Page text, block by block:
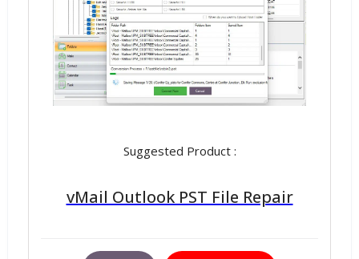
Suggested Product :
vMail Outlook PST File Repair